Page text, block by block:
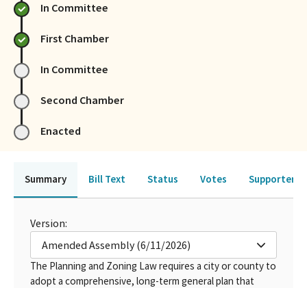
In Committee
First Chamber
In Committee
Second Chamber
Enacted
Summary Bill Text Status Votes Supporters
Version:
Amended Assembly (6/11/2026)
The Planning and Zoning Law requires a city or county to
adopt a comprehensive, long-term general plan that